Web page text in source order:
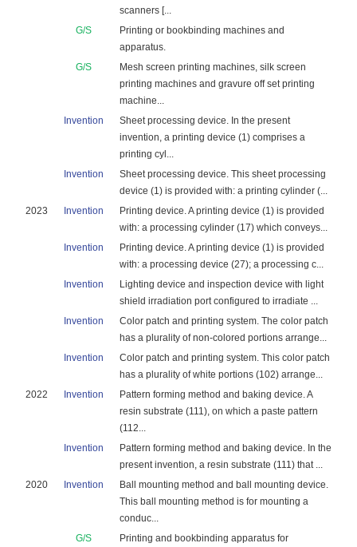
scanners [...
G/S
Printing or bookbinding machines and
apparatus.
G/S
Mesh screen printing machines, silk screen
printing machines and gravure off set printing
machine...
Invention
Sheet processing device. In the present
invention, a printing device (1) comprises a
printing cyl...
Invention
Sheet processing device. This sheet processing
device (1) is provided with: a printing cylinder (...
2023
Invention
Printing device. A printing device (1) is provided
with: a processing cylinder (17) which conveys...
Invention
Printing device. A printing device (1) is provided
with: a processing device (27); a processing c...
Invention
Lighting device and inspection device with light
shield irradiation port configured to irradiate ...
Invention
Color patch and printing system. The color patch
has a plurality of non-colored portions arrange...
Invention
Color patch and printing system. This color patch
has a plurality of white portions (102) arrange...
2022
Invention
Pattern forming method and baking device. A
resin substrate (111), on which a paste pattern
(112...
Invention
Pattern forming method and baking device. In the
present invention, a resin substrate (111) that ...
2020
Invention
Ball mounting method and ball mounting device.
This ball mounting method is for mounting a
conduc...
G/S
Printing and bookbinding apparatus for